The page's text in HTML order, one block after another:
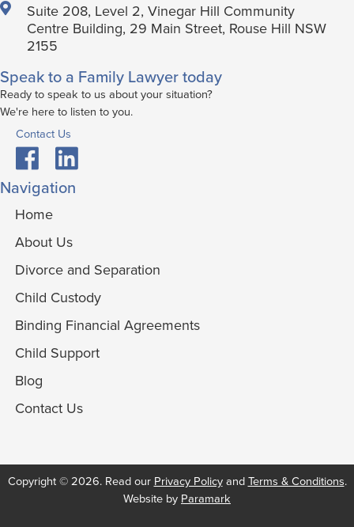
Suite 208, Level 2, Vinegar Hill Community
Centre Building, 29 Main Street, Rouse Hill NSW
2155
Speak to a Family Lawyer today
Ready to speak to us about your situation?
We're here to listen to you.
Contact Us
Navigation
Home
About Us
Divorce and Separation
Child Custody
Binding Financial Agreements
Child Support
Blog
Contact Us
Copyright © 2026. Read our Privacy PolicyandTerms & Conditions.
Website by Paramark